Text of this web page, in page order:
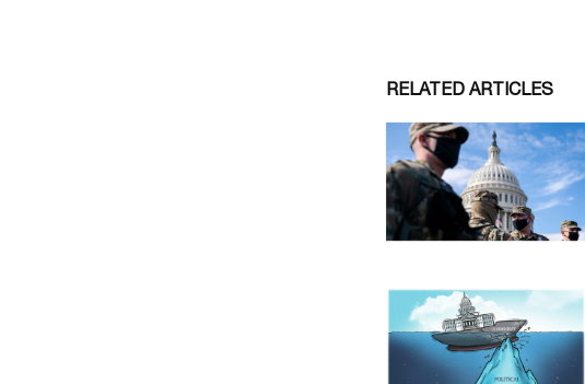
RELATED ARTICLES